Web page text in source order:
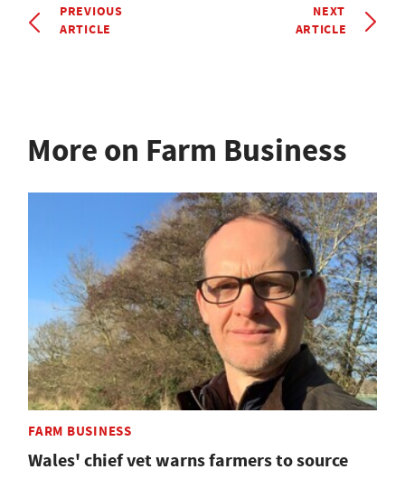
PREVIOUS
ARTICLE
NEXT
ARTICLE
More on Farm Business
FARM BUSINESS
Wales' chief vet warns farmers to source